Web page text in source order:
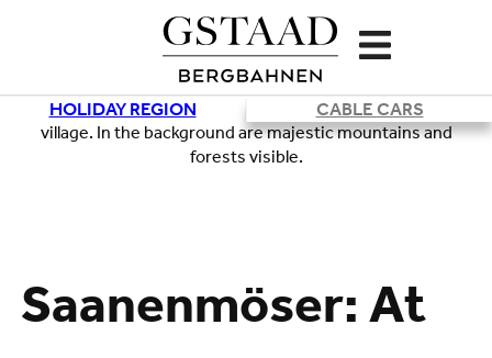
HOLIDAY REGION CABLE CARS
Saanenmöser: At